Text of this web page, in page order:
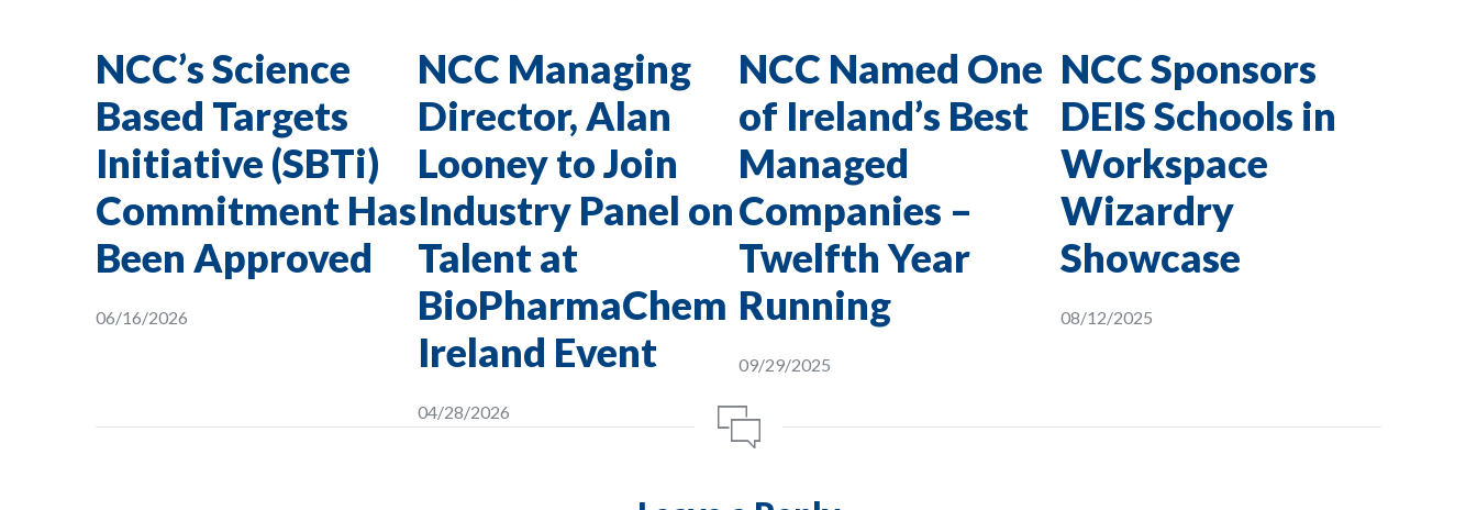
NCC’s Science
Based Targets
Initiative (SBTi)
Commitment Has
Been Approved
06/16/2026
NCC Managing
Director, Alan
Looney to Join
Industry Panel on
Talent at
BioPharmaChem
Ireland Event
04/28/2026
NCC Named One
of Ireland’s Best
Managed
Companies –
Twelfth Year
Running
09/29/2025
NCC Sponsors
DEIS Schools in
Workspace
Wizardry
Showcase
08/12/2025